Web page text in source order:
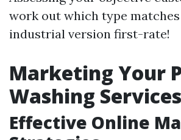
work out which type
industrial version first-rate!
Marketing Your
Washing Services
Effective Online